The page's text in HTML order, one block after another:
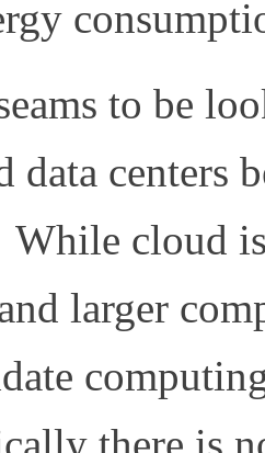
to be
data centers
cloud
larger
there is